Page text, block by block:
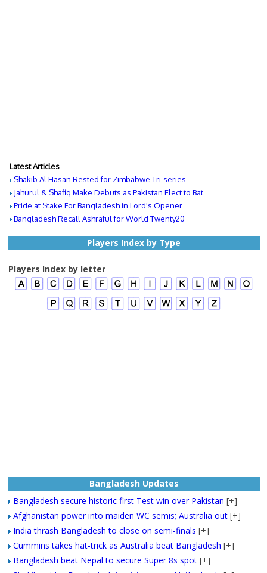
Latest Articles
Shakib Al Hasan Rested for Zimbabwe Tri-series
Jahurul & Shafiq Make Debuts as Pakistan Elect to Bat
Pride at Stake For Bangladesh in Lord's Opener
Bangladesh Recall Ashraful for World Twenty20
Players Index by Type
Players Index by letter
Bangladesh Updates
Bangladesh secure historic first Test win over Pakistan [+]
Afghanistan power into maiden WC semis; Australia out [+]
India thrash Bangladesh to close on semi-finals [+]
Cummins takes hat-trick as Australia beat Bangladesh [+]
Bangladesh beat Nepal to secure Super 8s spot [+]